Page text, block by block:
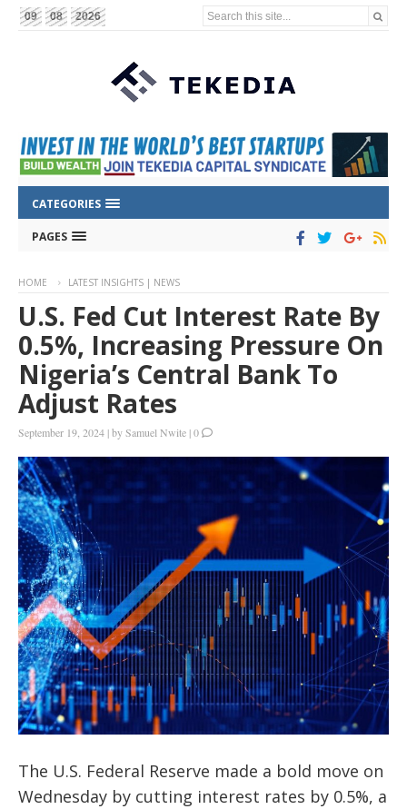
09 08 2026 Search this site...
CATEGORIES
PAGES
HOME LATEST INSIGHTS | NEWS
U.S. Fed Cut Interest Rate By
0.5%, Increasing Pressure On
Nigeria’s Central Bank To
Adjust Rates
September 19, 2024 |bySamuel Nwite |0
The U.S. Federal Reserve made a bold move on
Wednesday by cutting interest rates by 0.5%, a